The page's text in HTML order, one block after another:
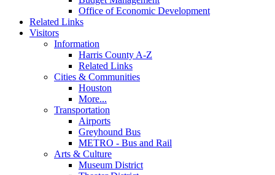
Office of Economic Development
Related Links
Visitors
Information
Harris County A-Z
Related Links
Cities & Communities
Houston
More...
Transportation
Airports
Greyhound Bus
METRO - Bus and Rail
Arts & Culture
Museum District